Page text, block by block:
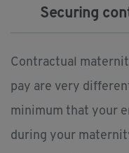
Securing
Contractual
pay are very
minimum that your
during your